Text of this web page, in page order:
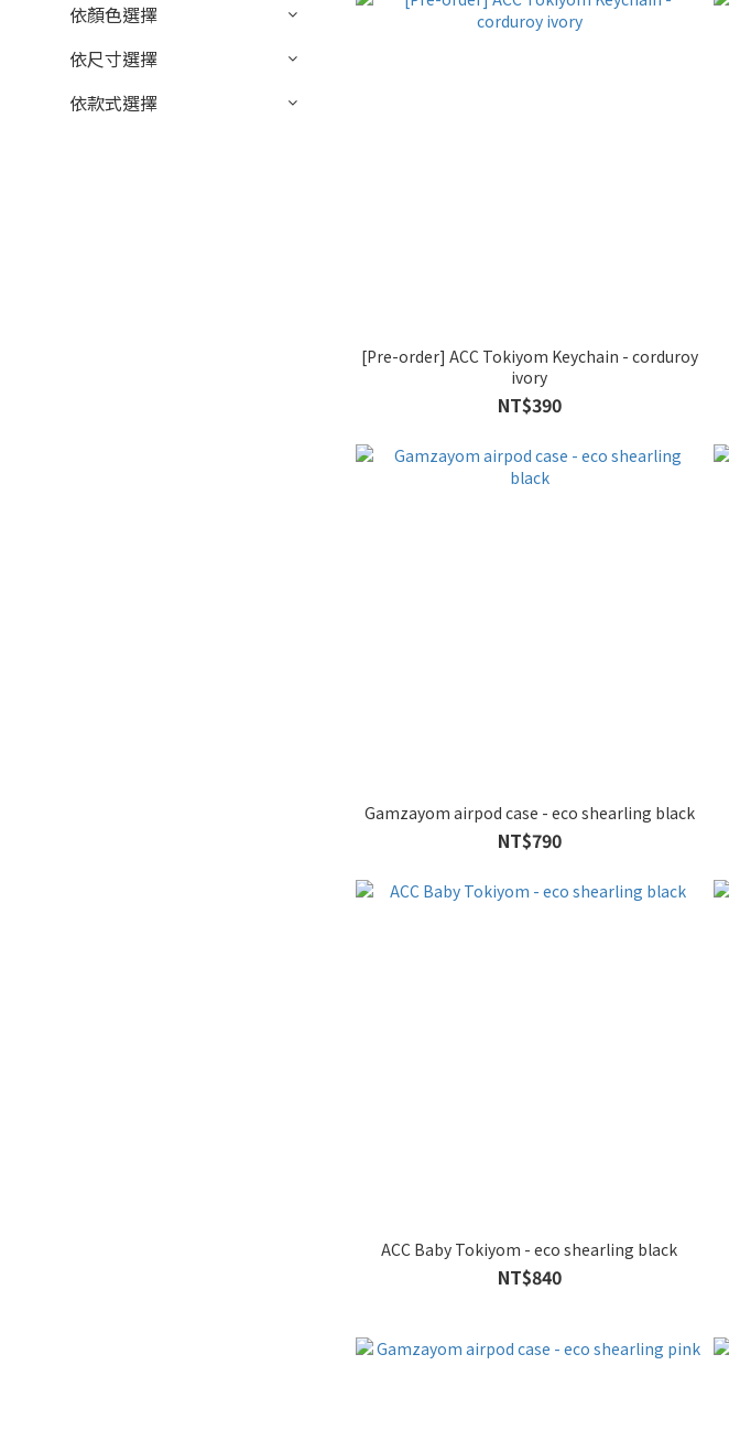
依顏色選擇
依尺寸選擇
依款式選擇
[Pre-order] ACC Tokiyom Keychain - corduroy
ivory
NT$390
Gamzayom airpod case - eco shearling black
NT$790
ACC Baby Tokiyom - eco shearling black
NT$840